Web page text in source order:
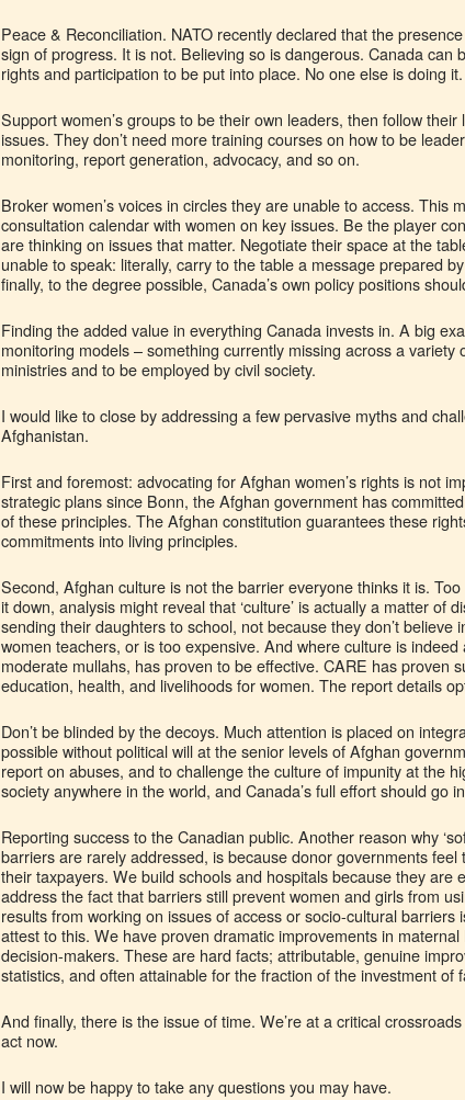
Peace & Reconciliation. NATO recently declared that the
sign of progress. It is not. Believing so is dangerous. Canada can
rights and participation to be put into place. No one else is doing it.
Support women’s groups to be their own leaders, then follow
issues. They don’t need more training courses on how to be
monitoring, report generation, advocacy, and so on.
Broker women’s voices in circles they are unable to access. This
consultation calendar with women on key issues. Be the player
are thinking on issues that matter. Negotiate their space at the
unable to speak: literally, carry to the table a message prepared
finally, to the degree possible, Canada’s own policy positions
Finding the added value in everything Canada invests in. A big
monitoring models – something currently missing across a
ministries and to be employed by civil society.
I would like to close by addressing a few pervasive myths and
Afghanistan.
First and foremost: advocating for Afghan women’s rights is not
strategic plans since Bonn, the Afghan government has
of these principles. The Afghan constitution guarantees these
commitments into living principles.
Second, Afghan culture is not the barrier everyone thinks it is.
it down, analysis might reveal that ‘culture’ is actually a matter
sending their daughters to school, not because they don’t
women teachers, or is too expensive. And where culture is
moderate mullahs, has proven to be effective. CARE has proven
education, health, and livelihoods for women. The report details
Don’t be blinded by the decoys. Much attention is placed on
possible without political will at the senior levels of Afghan
report on abuses, and to challenge the culture of impunity at the
society anywhere in the world, and Canada’s full effort should go
Reporting success to the Canadian public. Another reason why
barriers are rarely addressed, is because donor governments
their taxpayers. We build schools and hospitals because they
address the fact that barriers still prevent women and girls from
results from working on issues of access or socio-cultural
attest to this. We have proven dramatic improvements in
decision-makers. These are hard facts; attributable, genuine
statistics, and often attainable for the fraction of the investment of
And finally, there is the issue of time. We’re at a critical
act now.
I will now be happy to take any questions you may have.